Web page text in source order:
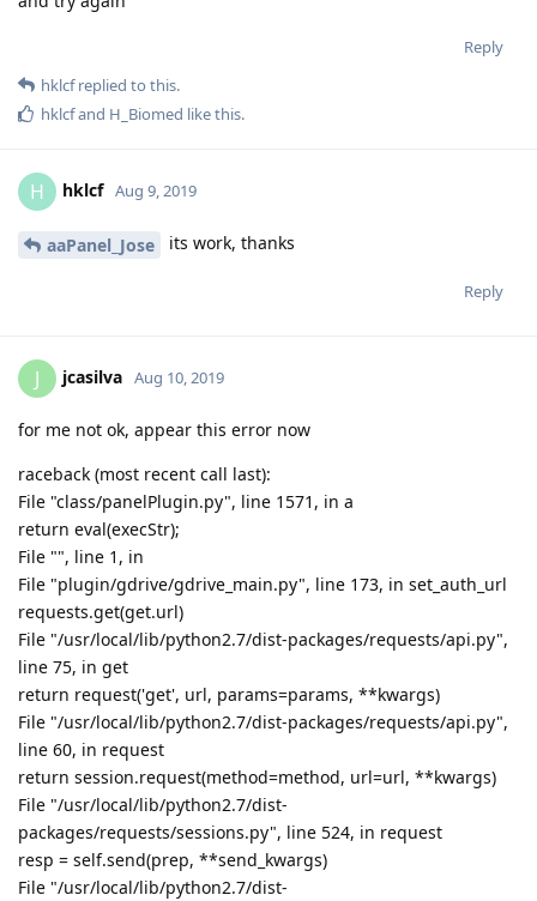
Reply
hklcfreplied to this.
hklcfand H_Biomed like this.
H hklcf Aug 9, 2019
aaPanel_Jose its work, thanks
Reply
J jcasilva Aug 10, 2019
for me not ok, appear this error now
raceback (most recent call last):
File "class/panelPlugin.py", line 1571, in a
return eval(execStr);
File "", line 1, in
File "plugin/gdrive/gdrive_main.py", line 173, in set_auth_url
requests.get(get.url)
File "/usr/local/lib/python2.7/dist-packages/requests/api.py",
line 75, in get
return request('get', url, params=params, **kwargs)
File "/usr/local/lib/python2.7/dist-packages/requests/api.py",
line 60, in request
return session.request(method=method, url=url, **kwargs)
File "/usr/local/lib/python2.7/dist-
packages/requests/sessions.py", line 524, in request
resp = self.send(prep, **send_kwargs)
File "/usr/local/lib/python2.7/dist-